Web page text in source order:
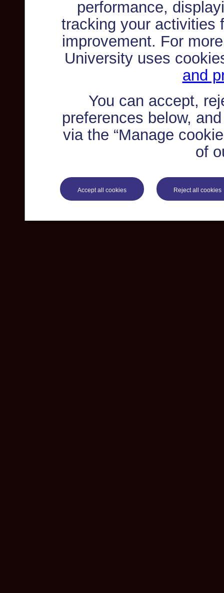
performance,
tracking your activities
improvement. For
University uses
and
You can accept,
preferences below,
via the “Manage
of
Accept all cookies Reject all cookies